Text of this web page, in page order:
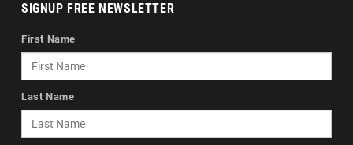
SIGNUP FREE NEWSLETTER
First Name
Last Name